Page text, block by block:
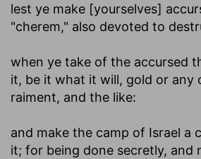
lest ye make [yourselves]
"cherem," also devoted to
when ye take of the accursed
it, be it what it will, gold or any
raiment, and the like:
and make the camp of Israel a
it; for being done secretly, and